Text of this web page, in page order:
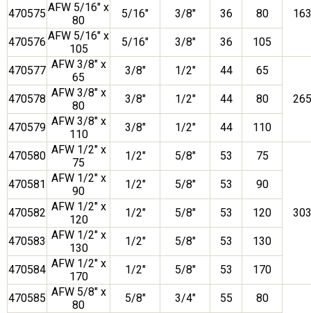
470575 AFW 5/16″ x
80
5/16″ 3/8″ 36 80
470576 AFW 5/16″ x
105
5/16″ 3/8″ 36 105
470577 AFW 3/8″ x
65
3/8″ 1/2″ 44 65
470578 AFW 3/8″ x
80
3/8″ 1/2″ 44 80
470579 AFW 3/8″ x
110
3/8″ 1/2″ 44 110
470580 AFW 1/2″ x
75
1/2″ 5/8″ 53 75
470581 AFW 1/2″ x
90
1/2″ 5/8″ 53 90
470582 AFW 1/2″ x
120
1/2″ 5/8″ 53 120
470583 AFW 1/2″ x
130
1/2″ 5/8″ 53 130
470584 AFW 1/2″ x
170
1/2″ 5/8″ 53 170
470585 AFW 5/8″ x
80
5/8″ 3/4″ 55 80